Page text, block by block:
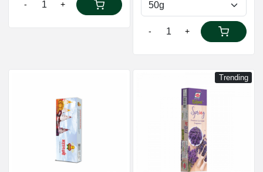
- +
- +
Loading...
Trending
Loading...